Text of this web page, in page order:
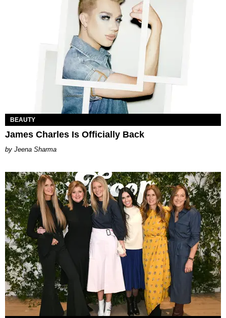
BEAUTY
James Charles Is Officially Back
Jeena Sharma